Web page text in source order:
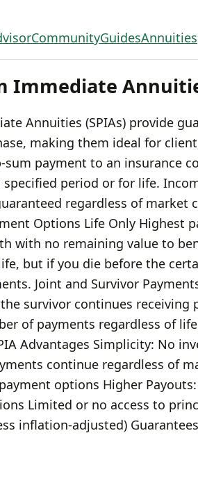
CommunityGuidesAnnuities
Immediate
Annuities (SPIAs) provide
making them ideal for
sum payment to an insurance
period or for life.
regardless of market
Options Life Only Highest
with no remaining value to
but if you die before the
Joint and Survivor
survivor continues receiving
of payments regardless of
Advantages Simplicity: No
continue regardless of
options Higher
Limited or no access to
inflation-adjusted)